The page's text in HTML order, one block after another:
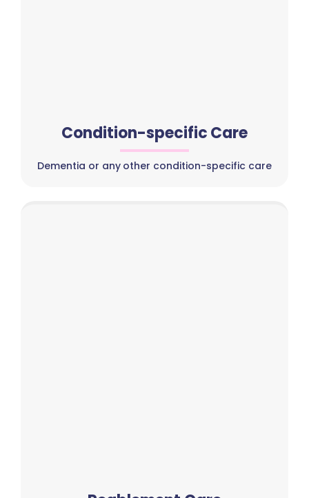
Condition-specific Care
Dementia or any other condition-specific care